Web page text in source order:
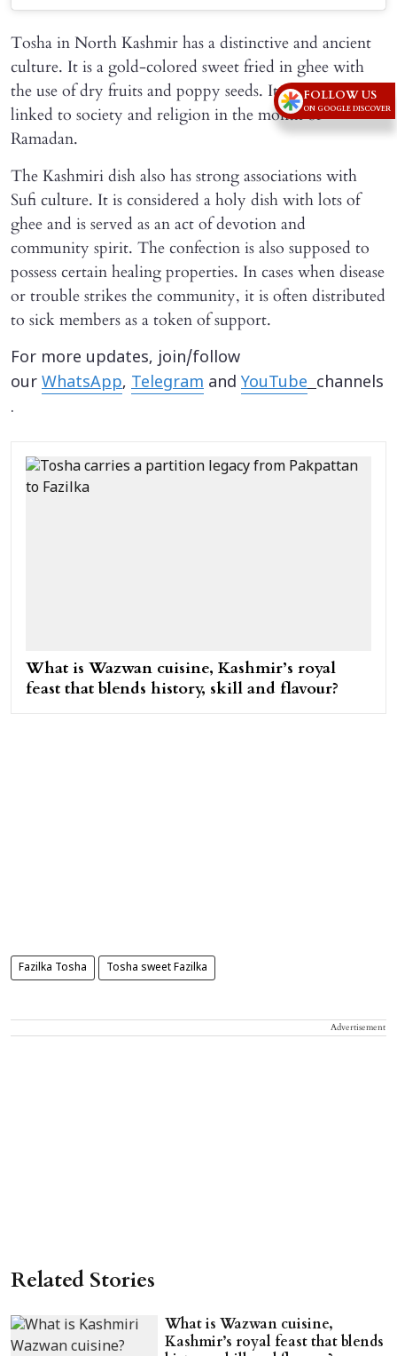
Tosha in North Kashmir has a distinctive and ancient
culture. It is a gold-colored sweet fried in ghee with
the use of dry fruits and poppy seeds. It is particularly
linked to society and religion in the month of
Ramadan.
The Kashmiri dish also has strong associations with
Sufi culture. It is considered a holy dish with lots of
ghee and is served as an act of devotion and
community spirit. The confection is also supposed to
possess certain healing properties. In cases when disease
or trouble strikes the community, it is often distributed
to sick members as a token of support.
For more updates, join/follow
our WhatsApp, Telegram and YouTube channels
.
What is Wazwan cuisine, Kashmir’s royal
feast that blends history, skill and flavour?
Fazilka Tosha Tosha sweet Fazilka
Advertisement
Related Stories
What is Wazwan cuisine,
Kashmir’s royal feast that blends
FOLLOW US
ON GOOGLE DISCOVER